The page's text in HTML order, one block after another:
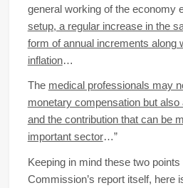
general working of the economy
setup, a regular increase in the
form of annual increments along
inflation…
The medical professionals may
monetary compensation but
and the contribution that can be
important sector…”
Keeping in mind these two
Commission’s report itself, here